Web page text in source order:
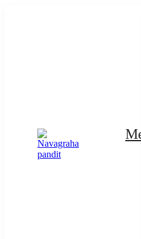
Please submit your pooja
Submit Enquiry